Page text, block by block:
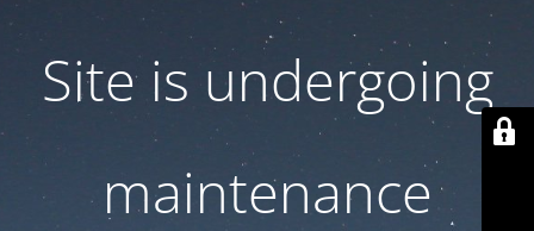
Site is undergoing
maintenance